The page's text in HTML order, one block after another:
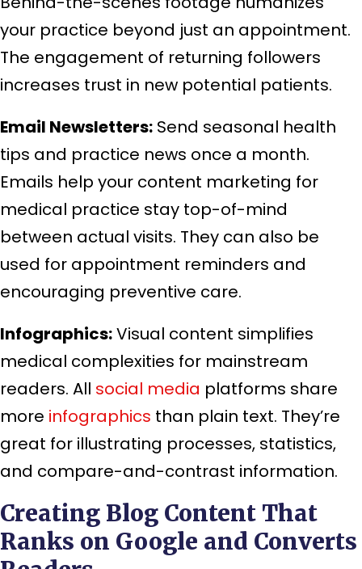
your practice beyond just an appointment.
The engagement of returning followers
increases trust in new potential patients.
Email Newsletters: Send seasonal health
tips and practice news once a month.
Emails help your content marketing for
medical practice stay top-of-mind
between actual visits. They can also be
used for appointment reminders and
encouraging preventive care.
Infographics:Visual content simplifies
medical complexities for mainstream
readers. All social media platforms share
more infographics than plain text. They’re
great for illustrating processes, statistics,
and compare-and-contrast information.
Creating Blog Content That
Ranks on Google and Converts